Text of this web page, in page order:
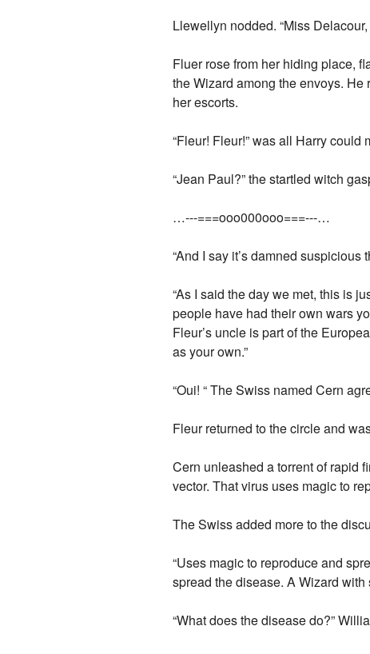
Llewellyn nodded. “Miss
Fluer rose from her hiding place,
the Wizard among the envoys.
her escorts.
“Fleur! Fleur!” was all Harry
“Jean Paul?” the startled witch
…---===ooo000ooo===---…
“And I say it’s damned suspicious
“As I said the day we met, this is
people have had their own wars
Fleur’s uncle is part of the
as your own.”
“Oui! “ The Swiss named Cern
Fleur returned to the circle and
Cern unleashed a torrent of rapid
vector. That virus uses magic to
The Swiss added more to the
“Uses magic to reproduce and
spread the disease. A Wizard
“What does the disease do?”